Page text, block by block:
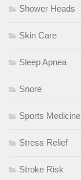
Shower Heads
Skin Care
Sleep Apnea
Snore
Sports Medicine
Stress Relief
Stroke Risk